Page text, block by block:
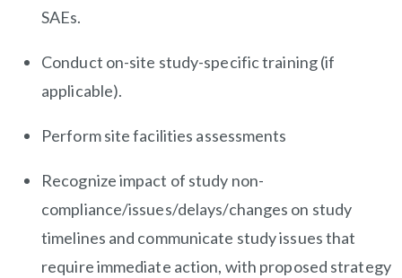
SAEs.
Conduct on-site study-specific training (if
applicable).
Perform site facilities assessments
Recognize impact of study non-
compliance/issues/delays/changes on study
timelines and communicate study issues that
require immediate action, with proposed strategy